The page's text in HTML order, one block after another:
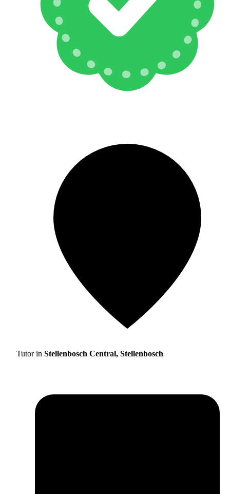
Tutor in Stellenbosch Central, Stellenbosch